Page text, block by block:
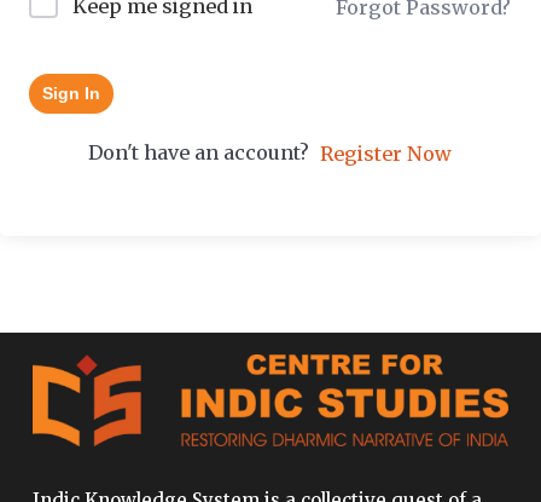
Keep me signed in Forgot Password?
Sign In
Don't have an account? Register Now